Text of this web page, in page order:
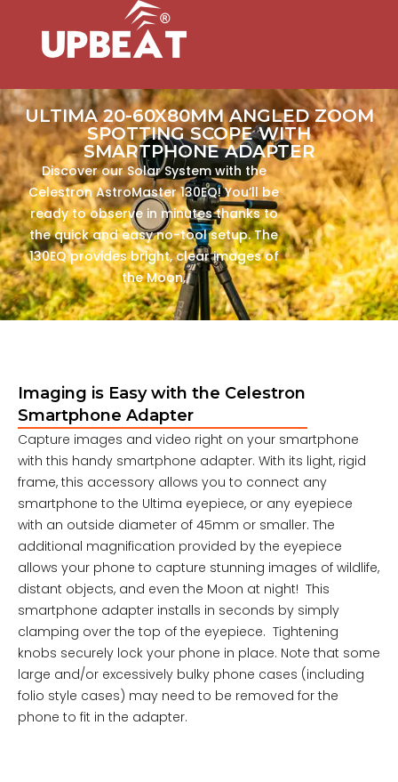
ULTIMA 20-60X80MM ANGLED ZOOM
SPOTTING SCOPE WITH
SMARTPHONE ADAPTER
Discover our Solar System with the
Celestron AstroMaster 130EQ! You’ll be
ready to observe in minutes thanks to
the quick and easy no-tool setup. The
130EQ provides bright, clear images of
the Moon,
Imaging is Easy with the Celestron
Smartphone Adapter
Capture images and video right on your smartphone
with this handy smartphone adapter. With its light, rigid
frame, this accessory allows you to connect any
smartphone to the Ultima eyepiece, or any eyepiece
with an outside diameter of 45mm or smaller. The
additional magnification provided by the eyepiece
allows your phone to capture stunning images of wildlife,
distant objects, and even the Moon at night! This
smartphone adapter installs in seconds by simply
clamping over the top of the eyepiece. Tightening
knobs securely lock your phone in place. Note that some
large and/or excessively bulky phone cases (including
folio style cases) may need to be removed for the
phone to fit in the adapter.